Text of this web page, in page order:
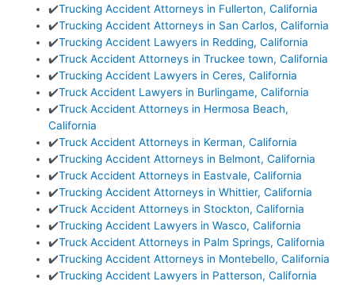
✔️Trucking Accident Attorneys in Fullerton, California
✔️Trucking Accident Attorneys in San Carlos, California
✔️Trucking Accident Lawyers in Redding, California
✔️Truck Accident Attorneys in Truckee town, California
✔️Trucking Accident Lawyers in Ceres, California
✔️Truck Accident Lawyers in Burlingame, California
✔️Truck Accident Attorneys in Hermosa Beach,
California
✔️Truck Accident Attorneys in Kerman, California
✔️Trucking Accident Attorneys in Belmont, California
✔️Truck Accident Attorneys in Eastvale, California
✔️Trucking Accident Attorneys in Whittier, California
✔️Truck Accident Attorneys in Stockton, California
✔️Trucking Accident Lawyers in Wasco, California
✔️Truck Accident Attorneys in Palm Springs, California
✔️Trucking Accident Attorneys in Montebello, California
✔️Trucking Accident Lawyers in Patterson, California